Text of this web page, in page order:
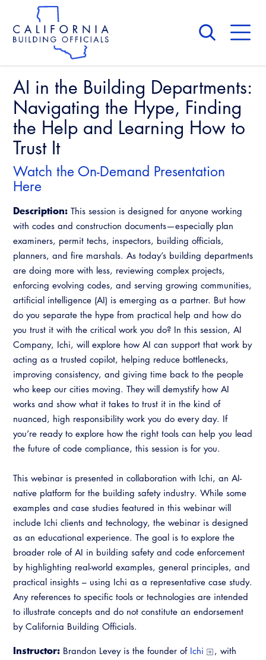
main
content
Skip
site
About Us
Board of Directors
CALBO Calendar
Governance
Awards and Hall of Fame
Past Presidents
News & Updates
Contact Us
Committees
Access Code
Legislative
National Code Development
State Code
Training Institute
Legislative Bill Report
Legislative Presentations
Legislative Outreach Alerts
Capitol Corner Update
Guide to Changes in State Law
Legislative Process
CALBO Exhibitor Program
CALBO Partner Program
Professional Development
Annual Business Meeting
Building Officials Leadership Academy
CALBO Education Weeks
CALBO On Demand
Permit Technician Academy
Webinars
Career Resource Hub
Resources
A to Z Topics of Interest
CALBO Online Portal
CALBO Discussion Forum
CALBO Publications
Code Development
Committee Resources and Postings
Emergency Preparedness, Response,
Recovery
Job Board
Related Links
Virtual Training
AI in the Building Departments:
Navigating the Hype, Finding
the Help and Learning How to
Trust It
Watch the On-Demand Presentation
Here
Description: This session is designed for anyone working
with codes and construction documents—especially plan
examiners, permit techs, inspectors, building officials,
planners, and fire marshals. As today’s building departments
are doing more with less, reviewing complex projects,
enforcing evolving codes, and serving growing communities,
artificial intelligence (AI) is emerging as a partner. But how
do you separate the hype from practical help and how do
you trust it with the critical work you do? In this session, AI
Company, Ichi, will explore how AI can support that work by
acting as a trusted copilot, helping reduce bottlenecks,
improving consistency, and giving time back to the people
who keep our cities moving. They will demystify how AI
works and show what it takes to trust it in the kind of
nuanced, high responsibility work you do every day. If
you’re ready to explore how the right tools can help you lead
the future of code compliance, this session is for you.
This webinar is presented in collaboration with Ichi, an AI-
native platform for the building safety industry. While some
examples and case studies featured in this webinar will
include Ichi clients and technology, the webinar is designed
as an educational experience. The goal is to explore the
broader role of AI in building safety and code enforcement
by highlighting real-world examples, general principles, and
practical insights – using Ichi as a representative case study.
Any references to specific tools or technologies are intended
to illustrate concepts and do not constitute an endorsement
by California Building Officials.
Instructor: Brandon Levey is the founder of Ichi
, with